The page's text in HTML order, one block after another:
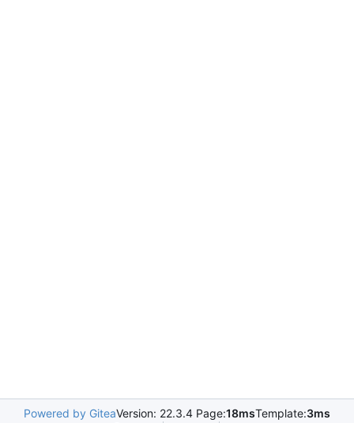
Powered by GiteaVersion: 22.3.4 Page:18msTemplate:3ms